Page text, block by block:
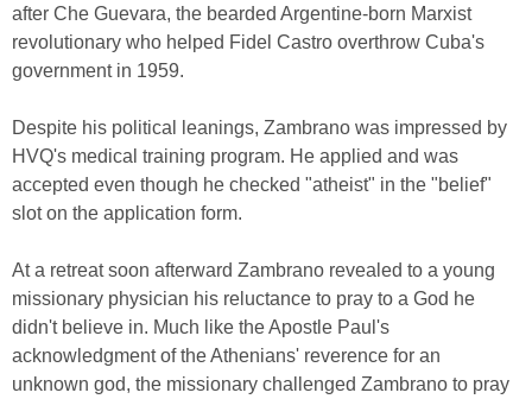
after Che Guevara, the bearded Argentine-born Marxist
revolutionary who helped Fidel Castro overthrow Cuba's
government in 1959.
Despite his political leanings, Zambrano was impressed by
HVQ's medical training program. He applied and was
accepted even though he checked "atheist" in the "belief"
slot on the application form.
At a retreat soon afterward Zambrano revealed to a young
missionary physician his reluctance to pray to a God he
didn't believe in. Much like the Apostle Paul's
acknowledgment of the Athenians' reverence for an
unknown god, the missionary challenged Zambrano to pray